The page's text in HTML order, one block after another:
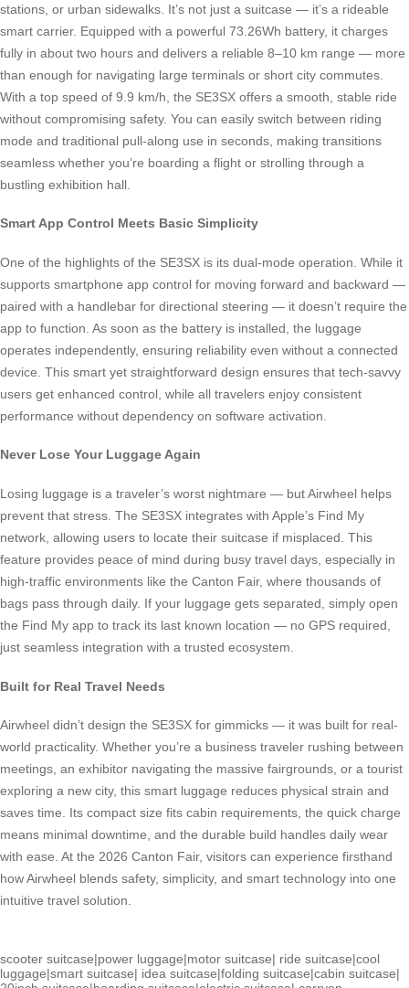
stations, or urban sidewalks. It’s not just a suitcase — it’s a rideable
smart carrier. Equipped with a powerful 73.26Wh battery, it charges
fully in about two hours and delivers a reliable 8–10 km range — more
than enough for navigating large terminals or short city commutes.
With a top speed of 9.9 km/h, the SE3SX offers a smooth, stable ride
without compromising safety. You can easily switch between riding
mode and traditional pull-along use in seconds, making transitions
seamless whether you’re boarding a flight or strolling through a
bustling exhibition hall.
Smart App Control Meets Basic Simplicity
One of the highlights of the SE3SX is its dual-mode operation. While it
supports smartphone app control for moving forward and backward —
paired with a handlebar for directional steering — it doesn’t require the
app to function. As soon as the battery is installed, the luggage
operates independently, ensuring reliability even without a connected
device. This smart yet straightforward design ensures that tech-savvy
users get enhanced control, while all travelers enjoy consistent
performance without dependency on software activation.
Never Lose Your Luggage Again
Losing luggage is a traveler’s worst nightmare — but Airwheel helps
prevent that stress. The SE3SX integrates with Apple’s Find My
network, allowing users to locate their suitcase if misplaced. This
feature provides peace of mind during busy travel days, especially in
high-traffic environments like the Canton Fair, where thousands of
bags pass through daily. If your luggage gets separated, simply open
the Find My app to track its last known location — no GPS required,
just seamless integration with a trusted ecosystem.
Built for Real Travel Needs
Airwheel didn’t design the SE3SX for gimmicks — it was built for real-
world practicality. Whether you’re a business traveler rushing between
meetings, an exhibitor navigating the massive fairgrounds, or a tourist
exploring a new city, this smart luggage reduces physical strain and
saves time. Its compact size fits cabin requirements, the quick charge
means minimal downtime, and the durable build handles daily wear
with ease. At the 2026 Canton Fair, visitors can experience firsthand
how Airwheel blends safety, simplicity, and smart technology into one
intuitive travel solution.
scooter suitcase|power luggage|motor suitcase| ride suitcase|cool
luggage|smart suitcase| idea suitcase|folding suitcase|cabin suitcase|